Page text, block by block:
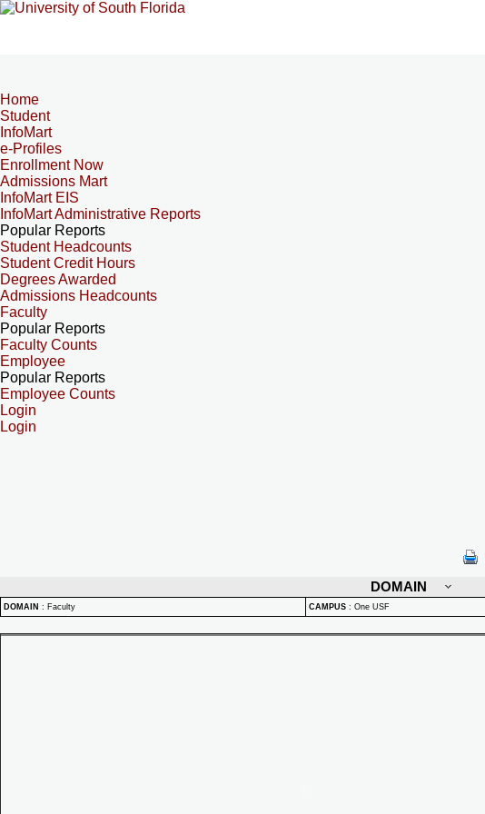
Home
Student
InfoMart
e-Profiles
Enrollment Now
Admissions Mart
InfoMart EIS
InfoMart Administrative Reports
Popular Reports
Student Headcounts
Student Credit Hours
Degrees Awarded
Admissions Headcounts
Faculty
Popular Reports
Faculty Counts
Employee
Popular Reports
Employee Counts
Login
Login
DOMAIN
DOMAIN : Faculty CAMPUS : One USF